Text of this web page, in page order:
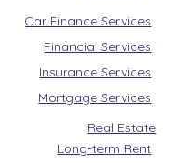
Car Finance Services
Financial Services
Insurance Services
Mortgage Services
Real Estate
Long-term Rent